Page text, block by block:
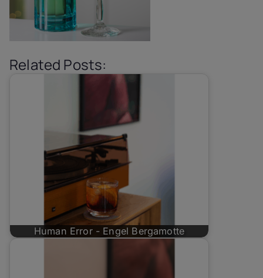
Related Posts:
Human Error - Engel Bergamotte